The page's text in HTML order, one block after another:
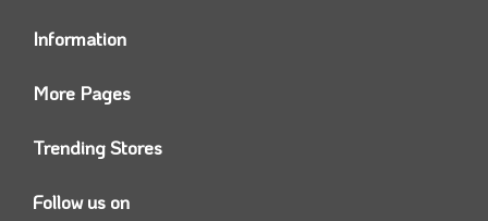
Information
Contact us
More Pages
Today’s Offers
Trending Stores
Namshi Promo code
Follow us on